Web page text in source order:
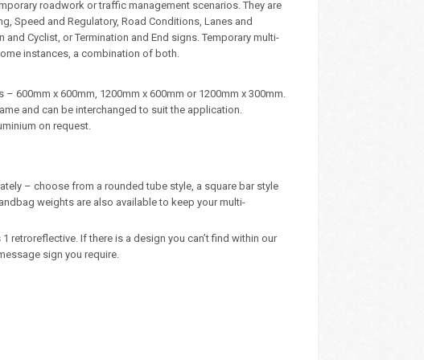
roadwork or traffic management scenarios. They are
Speed and Regulatory, Road Conditions, Lanes and
Cyclist, or Termination and End signs. Temporary multi-
instances, a combination of both.
600mm x 600mm, 1200mm x 600mm or 1200mm x 300mm.
and can be interchanged to suit the application.
on request.
– choose from a rounded tube style, a square bar style
weights are also available to keep your multi-
retroreflective. If there is a design you can’t find within our
sign you require.